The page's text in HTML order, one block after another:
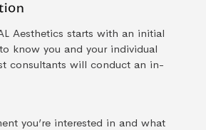
Aesthetics starts with an initial
know you and your individual
consultants will conduct an in-
you’re interested in and what